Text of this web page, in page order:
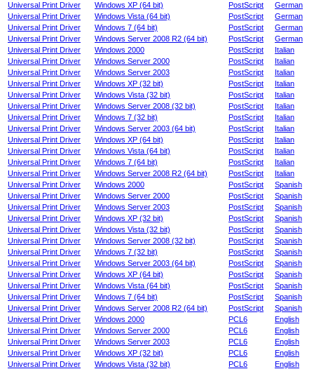
Universal Print Driver
Windows XP (64 bit) PostScript
German
Universal Print Driver
Windows Vista (64 bit) PostScript
German
Universal Print Driver
Windows 7 (64 bit) PostScript
German
Universal Print Driver
Windows Server 2008 R2 (64 bit) PostScript
German
Universal Print Driver
Windows 2000 PostScript
Italian
Universal Print Driver
Windows Server 2000 PostScript
Italian
Universal Print Driver
Windows Server 2003 PostScript
Italian
Universal Print Driver
Windows XP (32 bit) PostScript
Italian
Universal Print Driver
Windows Vista (32 bit) PostScript
Italian
Universal Print Driver
Windows Server 2008 (32 bit) PostScript
Italian
Universal Print Driver
Windows 7 (32 bit) PostScript
Italian
Universal Print Driver
Windows Server 2003 (64 bit) PostScript
Italian
Universal Print Driver
Windows XP (64 bit) PostScript
Italian
Universal Print Driver
Windows Vista (64 bit) PostScript
Italian
Universal Print Driver
Windows 7 (64 bit) PostScript
Italian
Universal Print Driver
Windows Server 2008 R2 (64 bit) PostScript
Italian
Universal Print Driver
Windows 2000 PostScript
Spanish
Universal Print Driver
Windows Server 2000 PostScript
Spanish
Universal Print Driver
Windows Server 2003 PostScript
Spanish
Universal Print Driver
Windows XP (32 bit) PostScript
Spanish
Universal Print Driver
Windows Vista (32 bit) PostScript
Spanish
Universal Print Driver
Windows Server 2008 (32 bit) PostScript
Spanish
Universal Print Driver
Windows 7 (32 bit) PostScript
Spanish
Universal Print Driver
Windows Server 2003 (64 bit) PostScript
Spanish
Universal Print Driver
Windows XP (64 bit) PostScript
Spanish
Universal Print Driver
Windows Vista (64 bit) PostScript
Spanish
Universal Print Driver
Windows 7 (64 bit) PostScript
Spanish
Universal Print Driver
Windows Server 2008 R2 (64 bit) PostScript
Spanish
Universal Print Driver
Windows 2000 PCL6
English
Universal Print Driver
Windows Server 2000 PCL6
English
Universal Print Driver
Windows Server 2003 PCL6
English
Universal Print Driver
Windows XP (32 bit) PCL6
English
Universal Print Driver
Windows Vista (32 bit) PCL6 English